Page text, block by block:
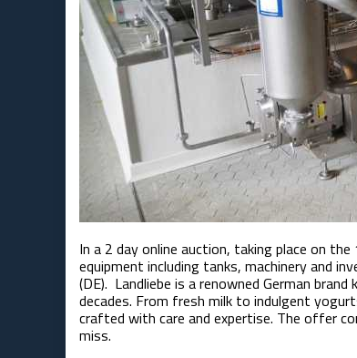
In a 2 day online auction, taking place on
equipment including tanks, machinery and
(DE). Landliebe is a renowned German
decades. From fresh milk to indulgent
crafted with care and expertise. The offer
miss.